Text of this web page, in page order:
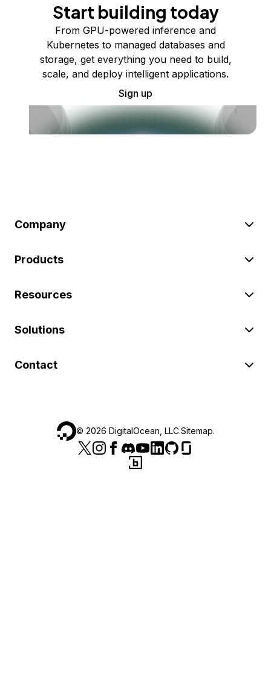
Start building today
From GPU-powered inference and
Kubernetes to managed databases and
storage, get everything you need to build,
scale, and deploy intelligent applications.
Sign up
Company
Products
Resources
Solutions
Contact
© 2026 DigitalOcean, LLC.Sitemap.